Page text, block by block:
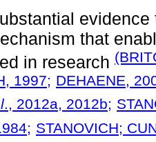
that
in research
1997; DEHAENE,
., 2012a, 2012b;
STANOVICH;